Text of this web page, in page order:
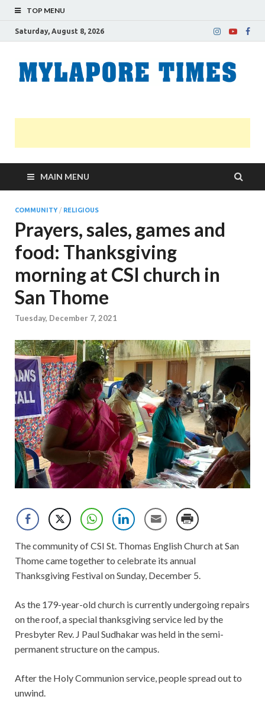
TOP MENU
Saturday, August 8, 2026
MAIN MENU
COMMUNITY/ RELIGIOUS
Prayers, sales, games and
food: Thanksgiving
morning at CSI church in
San Thome
Tuesday, December 7, 2021
The community of CSI St. Thomas English Church at San
Thome came together to celebrate its annual
Thanksgiving Festival on Sunday, December 5.
As the 179-year-old church is currently undergoing repairs
on the roof, a special thanksgiving service led by the
Presbyter Rev. J Paul Sudhakar was held in the semi-
permanent structure on the campus.
After the Holy Communion service, people spread out to
unwind.